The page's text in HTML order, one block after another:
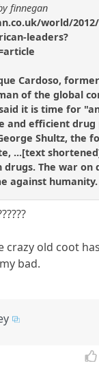
finnegan
world/
leaders?
Cardoso,
of the global
it is time for
and efficient drug
Shultz, the
...[text
The war on
against humanity.
crazy old coot
bad.